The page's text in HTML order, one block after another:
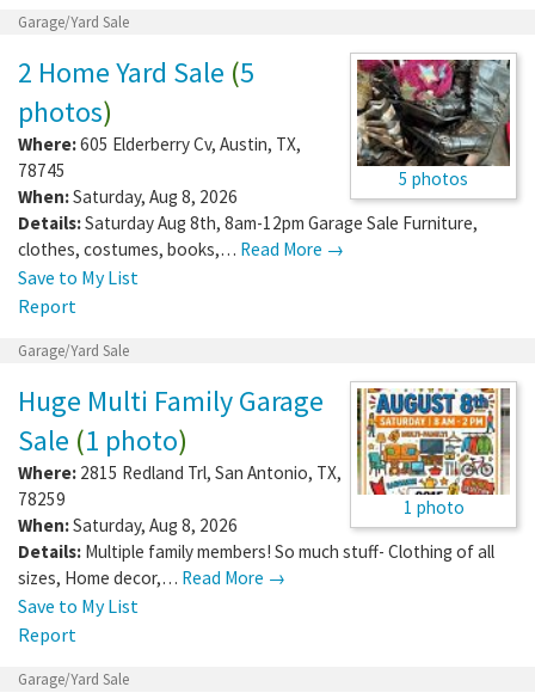
Garage/Yard Sale
5 photos
2 Home Yard Sale (5
photos)
Where:605 Elderberry Cv, Austin, TX,
78745
When:Saturday, Aug 8, 2026
Details:Saturday Aug 8th, 8am-12pm Garage Sale Furniture,
clothes, costumes, books,… Read More →
Save to My List
Report
Garage/Yard Sale
1 photo
Huge Multi Family Garage
Sale (1 photo)
Where: 2815 Redland Trl, San Antonio, TX,
78259
When:Saturday, Aug 8, 2026
Details: Multiple family members! So much stuff- Clothing of all
sizes, Home decor,… Read More →
Save to My List
Report
Garage/Yard Sale